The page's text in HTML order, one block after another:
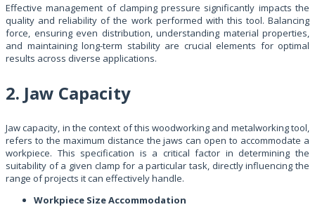
Effective management of clamping pressure significantly impacts the
quality and reliability of the work performed with this tool. Balancing
force, ensuring even distribution, understanding material properties,
and maintaining long-term stability are crucial elements for optimal
results across diverse applications.
2. Jaw Capacity
Jaw capacity, in the context of this woodworking and metalworking tool,
refers to the maximum distance the jaws can open to accommodate a
workpiece. This specification is a critical factor in determining the
suitability of a given clamp for a particular task, directly influencing the
range of projects it can effectively handle.
Workpiece Size Accommodation